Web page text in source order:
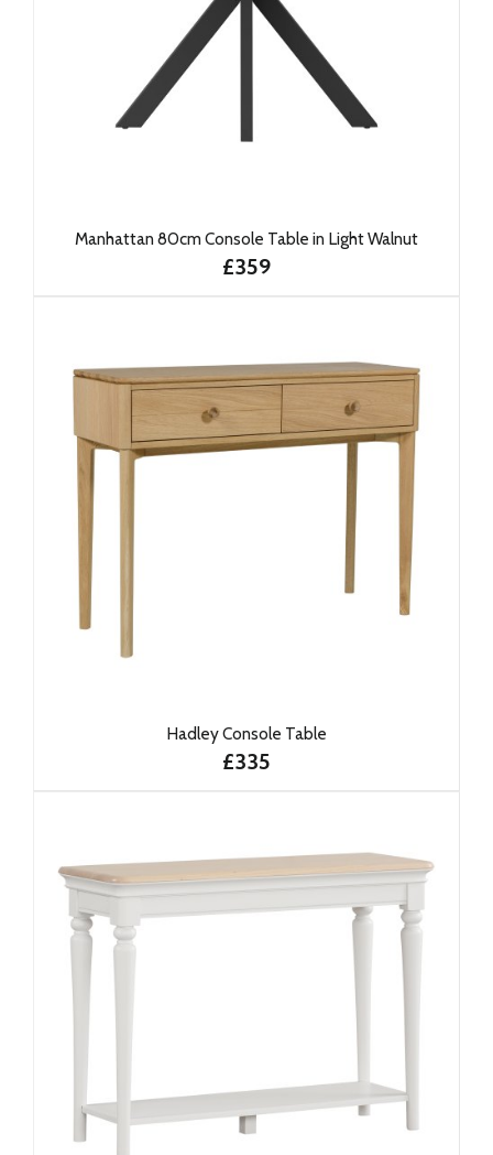
Manhattan 80cm Console Table in Light Walnut
£359
Hadley Console Table
£335